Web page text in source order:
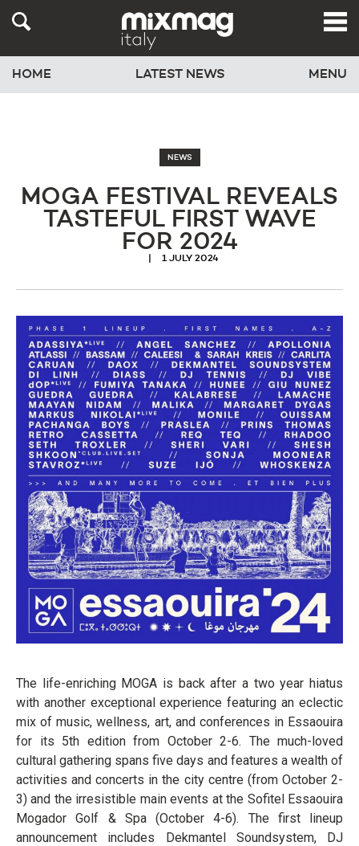
HOME LATEST NEWS MENU
NEWS
MOGA FESTIVAL REVEALS
TASTEFUL FIRST WAVE
FOR 2024
1 JULY 2024
The life-enriching MOGA is back after a two year hiatus
with another exceptional experience featuring an eclectic
mix of music, wellness, art, and conferences in Essaouira
for its 5th edition from October 2-6. The much-loved
cultural gathering spans five days and features a wealth of
activities and concerts in the city centre (from October 2-
3) and the irresistible main events at the Sofitel Essaouira
Mogador Golf & Spa (October 4-6). The first lineup
announcement includes Dekmantel Soundsystem, DJ